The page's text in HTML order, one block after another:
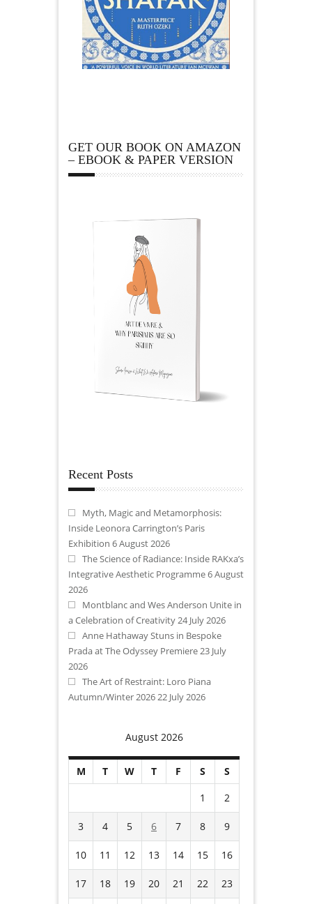
GET OUR BOOK ON AMAZON
– EBOOK & PAPER VERSION
Recent Posts
Myth, Magic and Metamorphosis:
Inside Leonora Carrington’s Paris
Exhibition 6 August 2026
The Science of Radiance: Inside RAKxa’s
Integrative Aesthetic Programme6 August
2026
Montblanc and Wes Anderson Unite in
a Celebration of Creativity 24 July 2026
Anne Hathaway Stuns in Bespoke
Prada at The Odyssey Premiere 23 July
2026
The Art of Restraint: Loro Piana
Autumn/Winter 2026 22 July 2026
August 2026
M T W T F S
S
1
2
3 4 5 6 7 8 9
10 11 12 13 14 15 16
17 18 19 20 21 22 23